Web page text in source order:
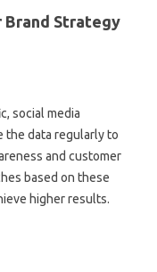
Brand Strategy‍
social media
the‌ data‌ regularly‌ to
and customer
based on these
higher results.